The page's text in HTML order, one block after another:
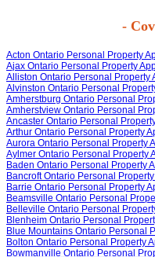
-
Acton Ontario Personal Property
Ajax Ontario Personal Property
Alliston Ontario Personal Property
Alvinston Ontario Personal
Amherstburg Ontario Personal
Amherstview Ontario Personal
Ancaster Ontario Personal
Arthur Ontario Personal Property
Aurora Ontario Personal Property
Aylmer Ontario Personal Property
Baden Ontario Personal Property
Bancroft Ontario Personal
Barrie Ontario Personal Property
Beamsville Ontario Personal
Belleville Ontario Personal
Blenheim Ontario Personal
Blue Mountains Ontario Personal
Bolton Ontario Personal Property
Bowmanville Ontario Personal